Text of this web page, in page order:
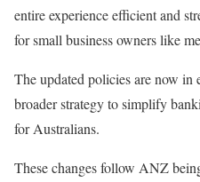
entire experience efficient and
for small business owners like
The updated policies are now
broader strategy to simplify
for Australians.
These changes follow ANZ